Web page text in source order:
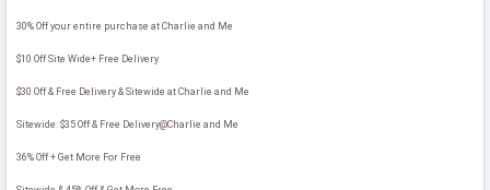
30% Off your entire purchase at Charlie and Me
$10 Off Site Wide+ Free Delivery
$30 Off & Free Delivery & Sitewide at Charlie and Me
Sitewide: $35 Off & Free Delivery@Charlie and Me
36% Off + Get More For Free